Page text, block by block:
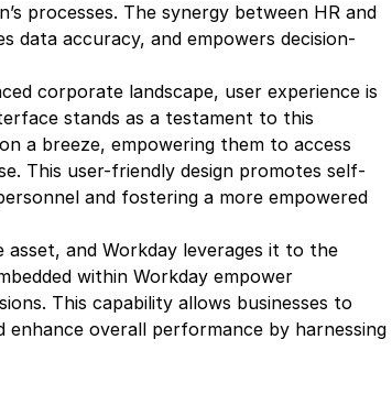
processes. The synergy between HR and
data accuracy, and empowers decision-
corporate landscape, user experience is
stands as a testament to this
a breeze, empowering them to access
This user-friendly design promotes self-
and fostering a more empowered
asset, and Workday leverages it to the
within Workday empower
This capability allows businesses to
overall performance by harnessing